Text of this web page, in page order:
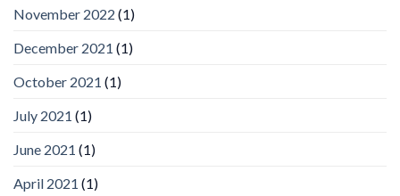
Inc
Video
November 2022 (1)
December 2021 (1)
October 2021 (1)
July 2021 (1)
June 2021 (1)
April 2021 (1)